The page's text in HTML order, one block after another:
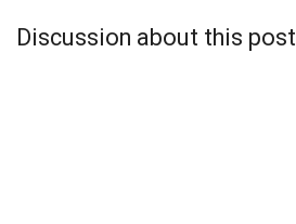
Discussion about this post